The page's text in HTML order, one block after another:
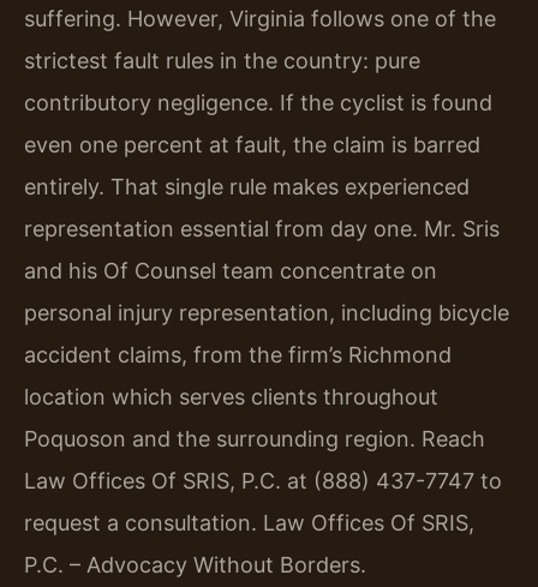
suffering. However, Virginia follows one of the
strictest fault rules in the country: pure
contributory negligence. If the cyclist is found
even one percent at fault, the claim is barred
entirely. That single rule makes experienced
representation essential from day one. Mr. Sris
and his Of Counsel team concentrate on
personal injury representation, including bicycle
accident claims, from the firm’s Richmond
location which serves clients throughout
Poquoson and the surrounding region. Reach
Law Offices Of SRIS, P.C. at (888) 437-7747 to
request a consultation. Law Offices Of SRIS,
P.C. – Advocacy Without Borders.